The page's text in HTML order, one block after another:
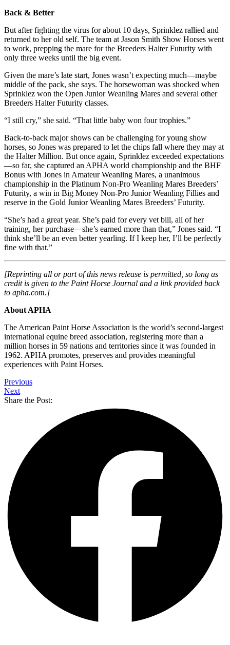
Back & Better
But after fighting the virus for about 10 days, Sprinklez rallied and
returned to her old self. The team at Jason Smith Show Horses went
to work, prepping the mare for the Breeders Halter Futurity with
only three weeks until the big event.
Given the mare’s late start, Jones wasn’t expecting much—maybe
middle of the pack, she says. The horsewoman was shocked when
Sprinklez won the Open Junior Weanling Mares and several other
Breeders Halter Futurity classes.
“I still cry,” she said. “That little baby won four trophies.”
Back-to-back major shows can be challenging for young show
horses, so Jones was prepared to let the chips fall where they may at
the Halter Million. But once again, Sprinklez exceeded expectations
—so far, she captured an APHA world championship and the BHF
Bonus with Jones in Amateur Weanling Mares, a unanimous
championship in the Platinum Non-Pro Weanling Mares Breeders’
Futurity, a win in Big Money Non-Pro Junior Weanling Fillies and
reserve in the Gold Junior Weanling Mares Breeders’ Futurity.
“She’s had a great year. She’s paid for every vet bill, all of her
training, her purchase—she’s earned more than that,” Jones said. “I
think she’ll be an even better yearling. If I keep her, I’ll be perfectly
fine with that.”
[Reprinting all or part of this news release is permitted, so long as
credit is given to the Paint Horse Journal and a link provided back
to apha.com.]
About APHA
The American Paint Horse Association is the world’s second-largest
international equine breed association, registering more than a
million horses in 59 nations and territories since it was founded in
1962. APHA promotes, preserves and provides meaningful
experiences with Paint Horses.
Previous
Next
Share the Post: